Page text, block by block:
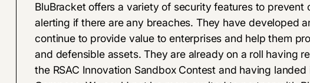
BluBracket offers a variety of security features to
alerting if there are any breaches. They have developed
continue to provide value to enterprises and help them
and defensible assets. They are already on a roll having
the RSAC Innovation Sandbox Contest and having landed